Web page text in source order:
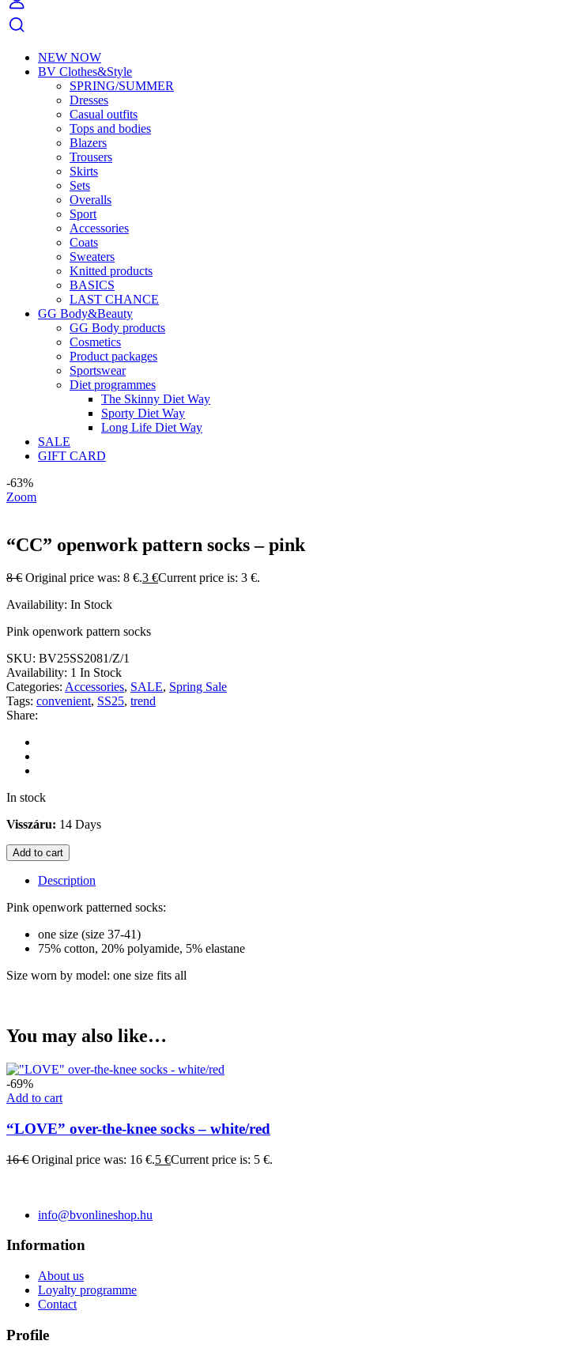
NEW NOW
BV Clothes&Style
SPRING/SUMMER
Dresses
Casual outfits
Tops and bodies
Blazers
Trousers
Skirts
Sets
Overalls
Sport
Accessories
Coats
Sweaters
Knitted products
BASICS
LAST CHANCE
GG Body&Beauty
GG Body products
Cosmetics
Product packages
Sportswear
Diet programmes
The Skinny Diet Way
Sporty Diet Way
Long Life Diet Way
SALE
GIFT CARD
-63%
Zoom
“CC” openwork pattern socks – pink
8€ Original price was: 8 €.3 €Current price is: 3 €.
Availability: In Stock
Pink openwork pattern socks
SKU: BV25SS2081/Z/1
Availability: 1 In Stock
Categories: Accessories, SALE, Spring Sale
Tags: convenient, SS25, trend
Share:
In stock
Visszáru: 14 Days
Add to cart
Description
Pink openwork patterned socks:
one size (size 37-41)
75% cotton, 20% polyamide, 5% elastane
Size worn by model: one size fits all
You may also like…
-69%
Add to cart
“LOVE” over-the-knee socks – white/red
16€ Original price was: 16 €.5 €Current price is: 5 €.
info@bvonlineshop.hu
Information
About us
Loyalty programme
Contact
Profile